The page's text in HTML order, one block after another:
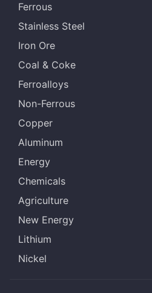
Ferrous
Stainless Steel
Iron Ore
Coal & Coke
Ferroalloys
Non-Ferrous
Copper
Aluminum
Energy
Chemicals
Agriculture
New Energy
Lithium
Nickel